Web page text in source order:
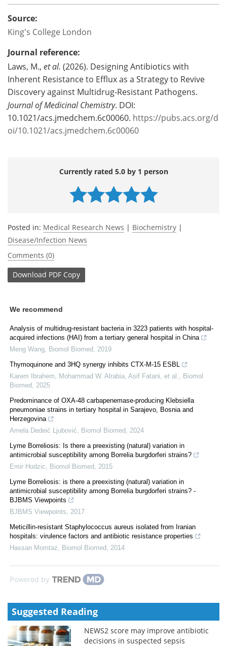
Source:
King's College London
Journal reference:
Laws, M., et al. (2026). Designing Antibiotics with
Inherent Resistance to Efflux as a Strategy to Revive
Discovery against Multidrug-Resistant Pathogens.
Journal of Medicinal Chemistry. DOI:
10.1021/acs.jmedchem.6c00060. https://pubs.acs.org/d
oi/10.1021/acs.jmedchem.6c00060
Currently rated 5.0 by 1 person
Posted in: Medical Research News | Biochemistry |
Disease/Infection News
Comments (0)
Download PDF Copy
We recommend
Analysis of multidrug-resistant bacteria in 3223 patients with hospital-
acquired infections (HAI) from a tertiary general hospital in China
Meng Wang
Biomol Biomed
2019
Thymoquinone and 3HQ synergy inhibits CTX-M-15 ESBL
Karem Ibrahem, Mohammad W. Alrabia, Asif Fatani, et al.
Biomol
Biomed
2025
Predominance of OXA-48 carbapenemase-producing Klebsiella
pneumoniae strains in tertiary hospital in Sarajevo, Bosnia and
Herzegovina
Amela Dedeić Ljubović
Biomol Biomed
2024
Lyme Borreliosis: Is there a preexisting (natural) variation in
antimicrobial susceptibility among Borrelia burgdorferi strains?
Emir Hodzic
Biomol Biomed
2015
Lyme Borreliosis: is there a preexisting (natural) variation in
antimicrobial susceptibility among Borrelia burgdorferi strains? -
BJBMS Viewpoints
BJBMS Viewpoints
2017
Meticillin-resistant Staphylococcus aureus isolated from Iranian
hospitals: virulence factors and antibiotic resistance properties
Hassan Momtaz
Biomol Biomed 2014
Powered by
Suggested Reading
NEWS2 score may improve antibiotic
decisions in suspected sepsis